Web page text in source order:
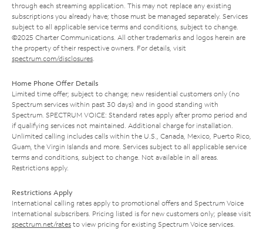
through each streaming application. This may not replace any existing
subscriptions you already have; those must be managed separately. Services
subject to all applicable service terms and conditions, subject to change.
©2025 Charter Communications. All other trademarks and logos herein are
the property of their respective owners. For details, visit
spectrum.com/disclosures
Home Phone Offer Details
Limited time offer; subject to change; new residential customers only (no
Spectrum services within past 30 days) and in good standing with
Spectrum. SPECTRUM VOICE: Standard rates apply after promo period and
if qualifying services not maintained. Additional charge for installation.
Unlimited calling includes calls within the U.S., Canada, Mexico, Puerto Rico,
Guam, the Virgin Islands and more. Services subject to all applicable service
terms and conditions, subject to change. Not available in all areas.
Restrictions apply.
Restrictions Apply
International calling rates apply to promotional offers and Spectrum Voice
International subscribers. Pricing listed is for new customers only; please visit
spectrum.net/rates to view pricing for existing Spectrum Voice services.